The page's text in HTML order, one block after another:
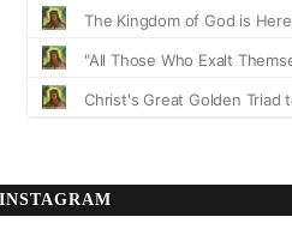
INSTAGRAM